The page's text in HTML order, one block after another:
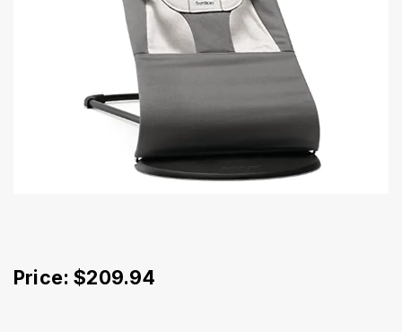
Price: $209.94